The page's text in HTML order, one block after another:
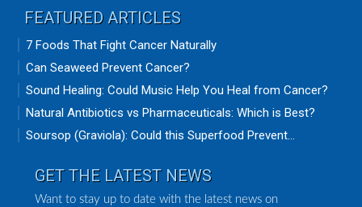
FEATURED ARTICLES
7 Foods That Fight Cancer Naturally
Can Seaweed Prevent Cancer?
Sound Healing: Could Music Help You Heal from Cancer?
Natural Antibiotics vs Pharmaceuticals: Which is Best?
Soursop (Graviola): Could this Superfood Prevent...
GET THE LATEST NEWS
Want to stay up to date with the latest news on